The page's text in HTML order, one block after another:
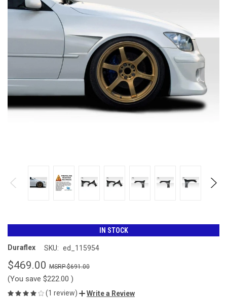
IN STOCK
Duraflex SKU: ed_115954
$469.00 $691.00
(You save $222.00 )
(1 review) Write a Review